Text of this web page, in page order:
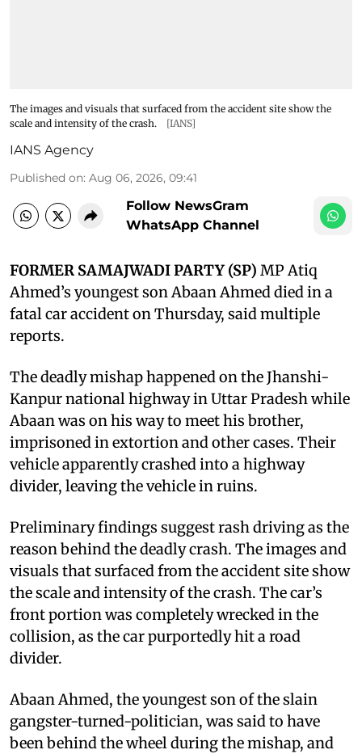
The images and visuals that surfaced from the accident site show the
scale and intensity of the crash.
[IANS]
IANS Agency
Published on: Aug 06, 2026, 09:41
Follow NewsGram
WhatsApp Channel
FORMER SAMAJWADI PARTY (SP) MP Atiq
Ahmed’s youngest son Abaan Ahmed died in a
fatal car accident on Thursday, said multiple
reports.
The deadly mishap happened on the Jhanshi-
Kanpur national highway in Uttar Pradesh while
Abaan was on his way to meet his brother,
imprisoned in extortion and other cases. Their
vehicle apparently crashed into a highway
divider, leaving the vehicle in ruins.
Preliminary findings suggest rash driving as the
reason behind the deadly crash. The images and
visuals that surfaced from the accident site show
the scale and intensity of the crash. The car’s
front portion was completely wrecked in the
collision, as the car purportedly hit a road
divider.
Abaan Ahmed, the youngest son of the slain
gangster-turned-politician, was said to have
been behind the wheel during the mishap, and